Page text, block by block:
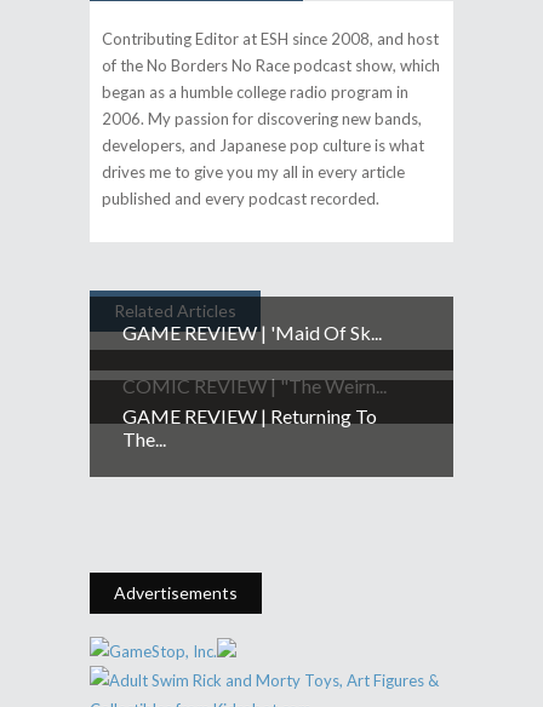
Contributing Editor at ESH since 2008, and host
of the No Borders No Race podcast show, which
began as a humble college radio program in
2006. My passion for discovering new bands,
developers, and Japanese pop culture is what
drives me to give you my all in every article
published and every podcast recorded.
Related Articles
GAME REVIEW | 'Maid Of Sk...
COMIC REVIEW | "The Weirn...
GAME REVIEW | Returning To
The...
Advertisements